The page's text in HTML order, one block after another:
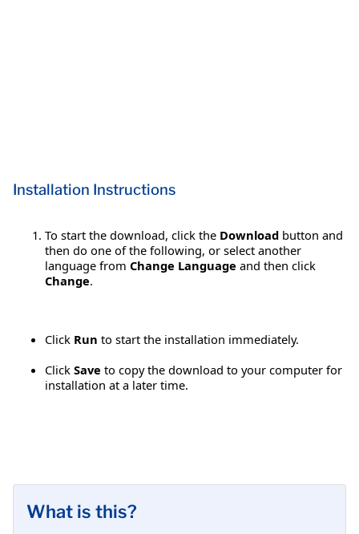
Installation Instructions
To start the download, click the Download button and
then do one of the following, or select another
language from Change Language and then click
Change.
Click Run to start the installation immediately.
Click Save to copy the download to your computer for
installation at a later time.
What is this?